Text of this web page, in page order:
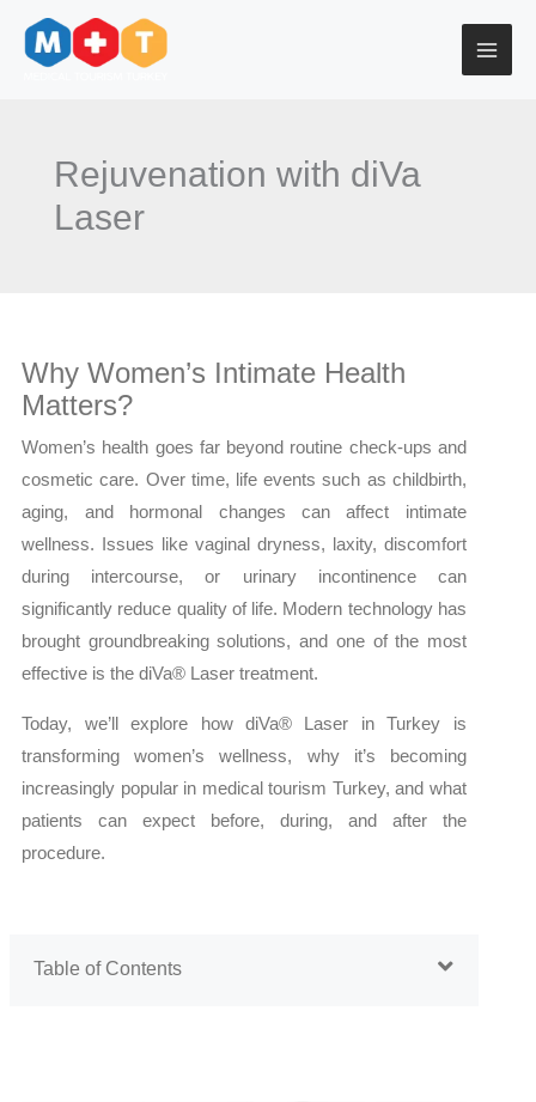
Rejuvenation with diVa
Laser
Why Women’s Intimate Health
Matters?
Women’s health goes far beyond routine check-ups and
cosmetic care. Over time, life events such as childbirth,
aging, and hormonal changes can affect intimate
wellness. Issues like vaginal dryness, laxity, discomfort
during intercourse, or urinary incontinence can
significantly reduce quality of life. Modern technology has
brought groundbreaking solutions, and one of the most
effective is the diVa® Laser treatment.
Today, we’ll explore how diVa® Laser in Turkey is
transforming women’s wellness, why it’s becoming
increasingly popular in medical tourism Turkey, and what
patients can expect before, during, and after the
procedure.
Table of Contents